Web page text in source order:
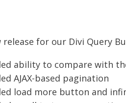
release for our Divi Query
ability to compare with
AJAX-based pagination
load more button and